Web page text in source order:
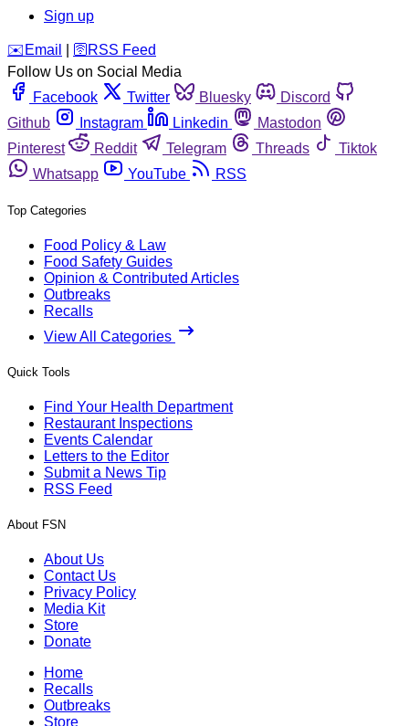
Sign up
️✉️ Email 🛜 RSS Feed
Follow Us on Social Media
Facebook
Twitter Bluesky
Discord
Github
Instagram Linkedin
Mastodon
Pinterest
Reddit Telegram Threads
Tiktok
Whatsapp
YouTube RSS
Top Categories
Food Policy & Law
Food Safety Guides
Opinion & Contributed Articles
Outbreaks
Recalls
View All Categories
Quick Tools
Find Your Health Department
Restaurant Inspections
Events Calendar
Letters to the Editor
Submit a News Tip
RSS Feed
About FSN
About Us
Contact Us
Privacy Policy
Media Kit
Store
Donate
Home
Recalls
Outbreaks
Store